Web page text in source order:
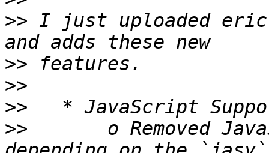
>> I just uploaded
>>
>>
>>
>>
o Removed